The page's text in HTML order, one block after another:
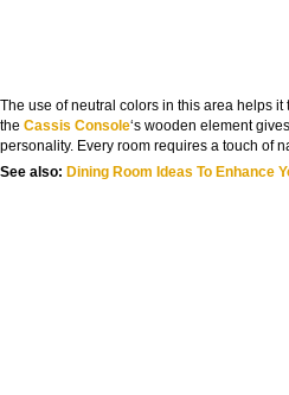
The use of neutral colors in this area helps
the Cassis Console‘s wooden element
personality. Every room requires a touch of
See also: Dining Room Ideas To Enhance